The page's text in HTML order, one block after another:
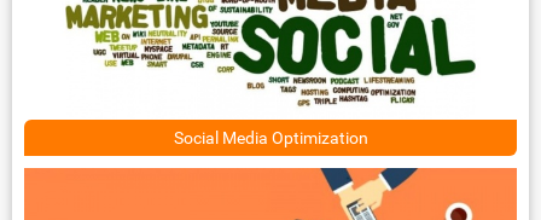
Social Media Optimization